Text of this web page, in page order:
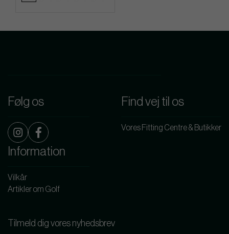
Følg os Find vej til os
Vores Fitting Centre & Butikker
Information
Vilkår
Artikler om Golf
Tilmeld dig vores nyhedsbrev